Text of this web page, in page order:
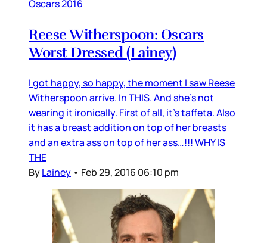
Oscars 2016
Reese Witherspoon: Oscars
Worst Dressed (Lainey)
I got happy, so happy, the moment I saw Reese
Witherspoon arrive. In THIS. And she’s not
wearing it ironically. First of all, it’s taffeta. Also
it has a breast addition on top of her breasts
and an extra ass on top of her ass…!!! WHY IS
THE
ByLainey • Feb 29, 2016 06:10 pm